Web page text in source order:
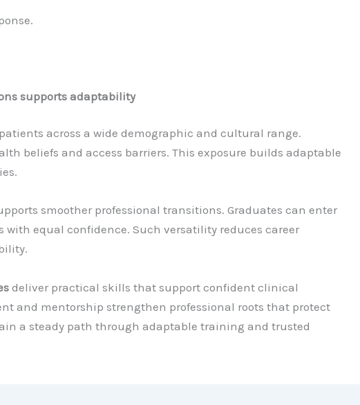
supports adaptability
across a wide demographic and cultural range.
beliefs and access barriers. This exposure builds adaptable
smoother professional transitions. Graduates can enter
with equal confidence. Such versatility reduces career
deliver practical skills that support confident clinical
and mentorship strengthen professional roots that protect
a steady path through adaptable training and trusted